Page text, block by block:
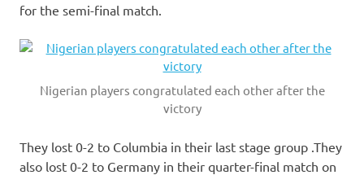
for the semi-final match.
Nigerian players congratulated each other after the
victory
They lost 0-2 to Columbia in their last stage group .They
also lost 0-2 to Germany in their quarter-final match on